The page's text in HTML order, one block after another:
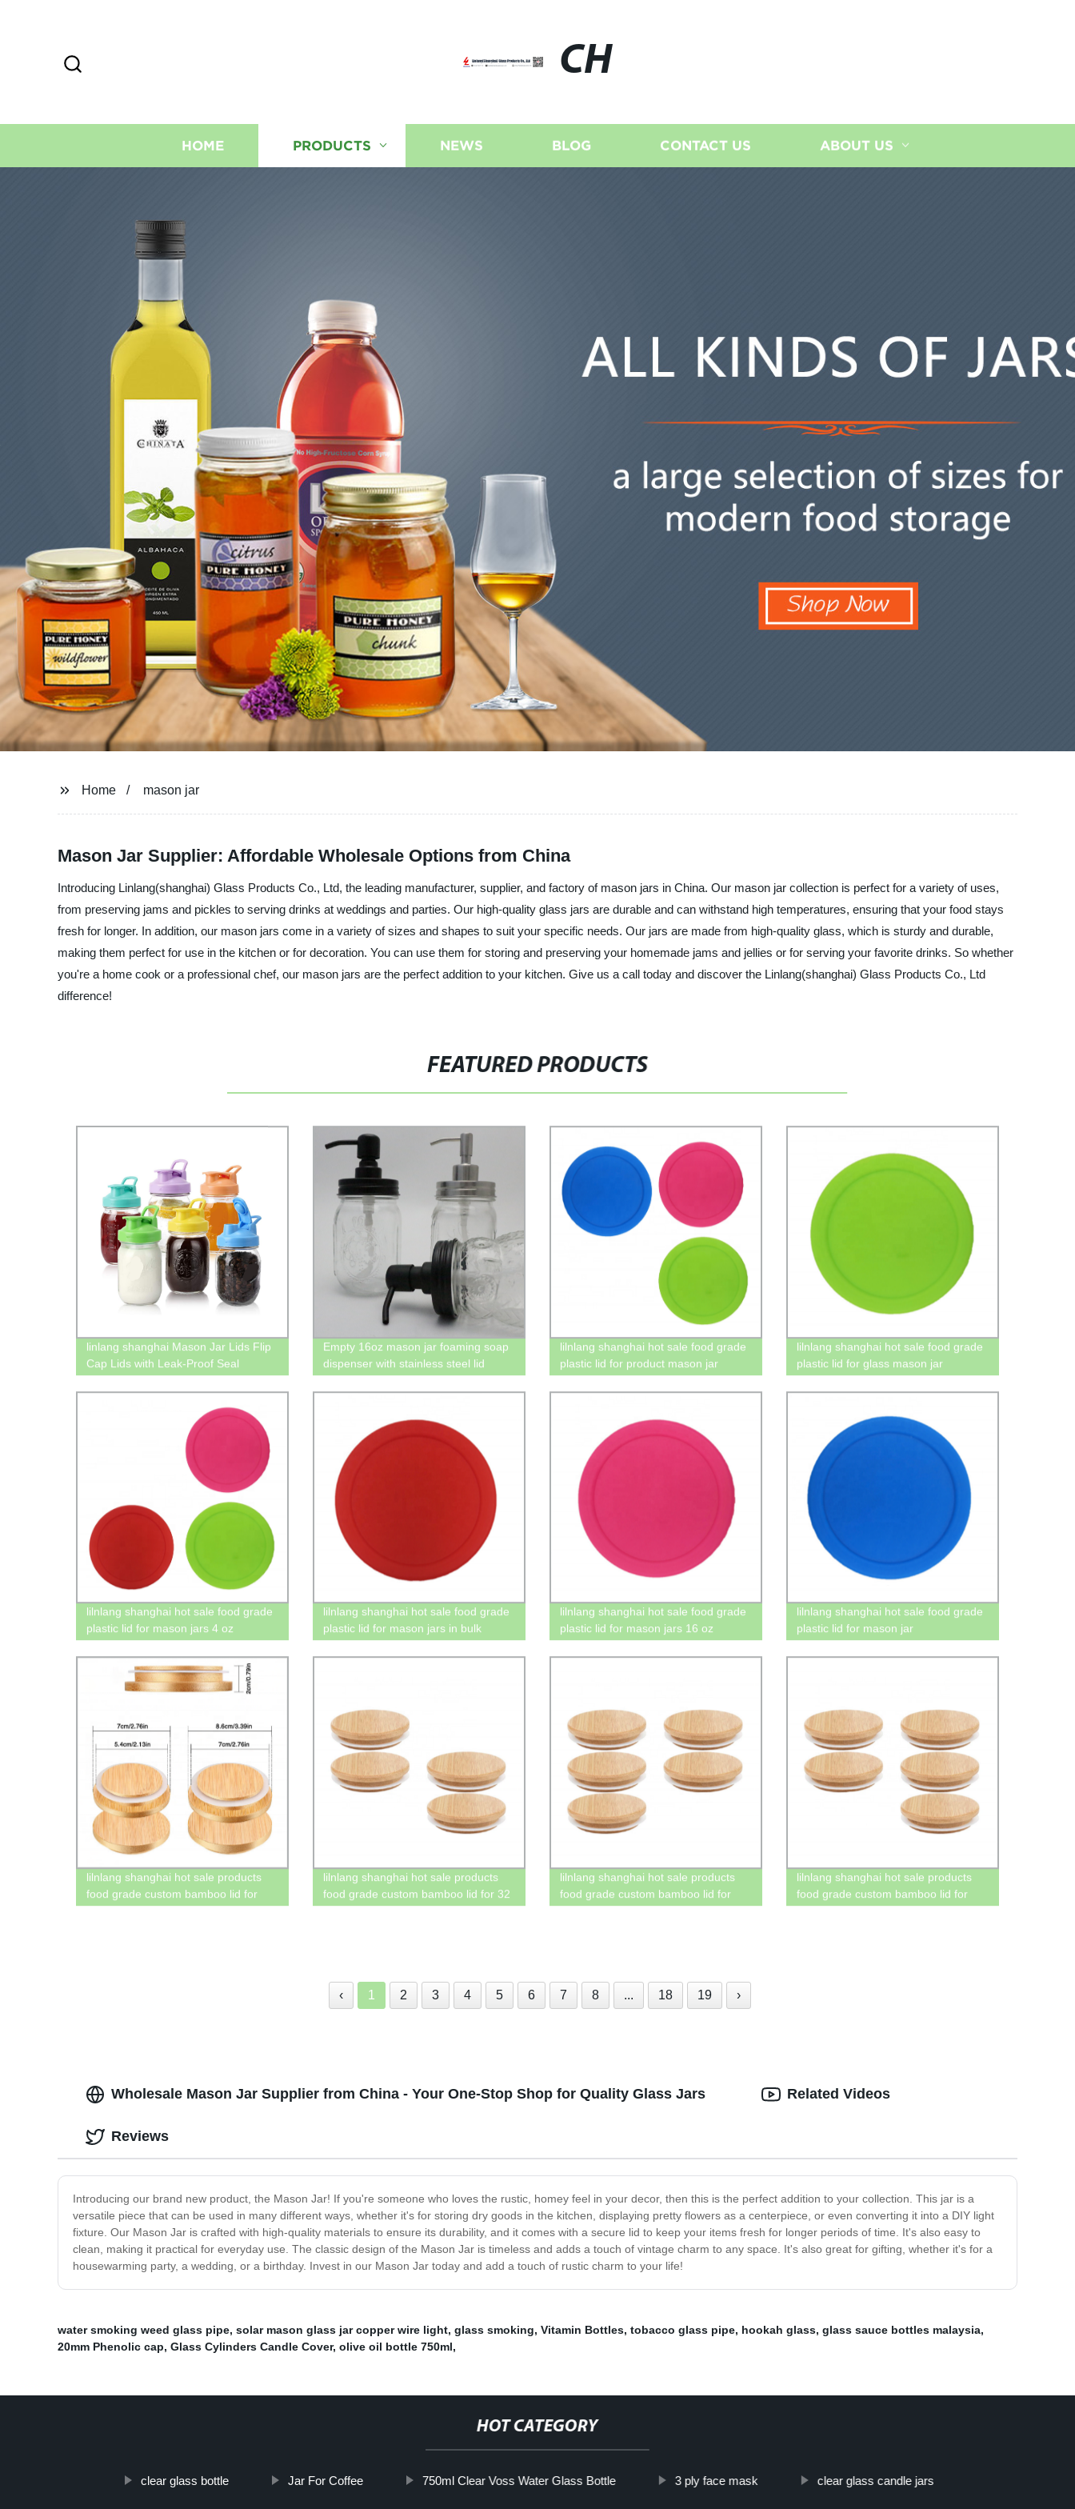
CH
HOME PRODUCTS NEWS BLOG CONTACT US ABOUT US
Home mason jar
Mason Jar Supplier: Affordable Wholesale Options from China
Introducing Linlang(shanghai) Glass Products Co., Ltd, the leading manufacturer, supplier, and factory of mason jars in China. Our mason jar collection is perfect for a variety of uses,
from preserving jams and pickles to serving drinks at weddings and parties. Our high-quality glass jars are durable and can withstand high temperatures, ensuring that your food stays
fresh for longer. In addition, our mason jars come in a variety of sizes and shapes to suit your specific needs. Our jars are made from high-quality glass, which is sturdy and durable,
making them perfect for use in the kitchen or for decoration. You can use them for storing and preserving your homemade jams and jellies or for serving your favorite drinks. So whether
you're a home cook or a professional chef, our mason jars are the perfect addition to your kitchen. Give us a call today and discover the Linlang(shanghai) Glass Products Co., Ltd
difference!
FEATURED PRODUCTS
linlang shanghai Mason Jar Lids Flip
Cap Lids with Leak-Proof Seal
Jars
Empty 16oz mason jar foaming soap
dispenser with stainless steel lid
lilnlang shanghai hot sale food grade
plastic lid for product mason jar
lilnlang shanghai hot sale food grade
plastic lid for glass mason jar
lilnlang shanghai hot sale food grade
plastic lid for mason jars 4 oz
lilnlang shanghai hot sale food grade
plastic lid for mason jars in bulk
lilnlang shanghai hot sale food grade
plastic lid for mason jars 16 oz
lilnlang shanghai hot sale food grade
plastic lid for mason jar
lilnlang shanghai hot sale products
food grade custom bamboo lid for
lilnlang shanghai hot sale products
food grade custom bamboo lid for 32
lilnlang shanghai hot sale products
food grade custom bamboo lid for
lilnlang shanghai hot sale products
food grade custom bamboo lid for
‹ 1 2 3 4 5 6 7 8 ... 18 19 ›
Wholesale Mason Jar Supplier from China - Your One-Stop Shop for Quality Glass Jars
Introducing our brand new product, the Mason Jar! If you're someone who loves the rustic, homey feel in your decor, then this is the perfect addition to your collection. This jar is a
versatile piece that can be used in many different ways, whether it's for storing dry goods in the kitchen, displaying pretty flowers as a centerpiece, or even converting it into a DIY light
fixture. Our Mason Jar is crafted with high-quality materials to ensure its durability, and it comes with a secure lid to keep your items fresh for longer periods of time. It's also easy to
clean, making it practical for everyday use. The classic design of the Mason Jar is timeless and adds a touch of vintage charm to any space. It's also great for gifting, whether it's for a
housewarming party, a wedding, or a birthday. Invest in our Mason Jar today and add a touch of rustic charm to your life!
Related Videos
Reviews
water smoking weed glass pipe, solar mason glass jar copper wire light, glass smoking, Vitamin Bottles, tobacco glass pipe, hookah glass, glass sauce bottles malaysia,
20mm Phenolic cap, Glass Cylinders Candle Cover, olive oil bottle 750ml,
HOT CATEGORY
clear glass bottle Jar For Coffee 750ml Clear Voss Water Glass Bottle 3 ply face mask clear glass candle jars